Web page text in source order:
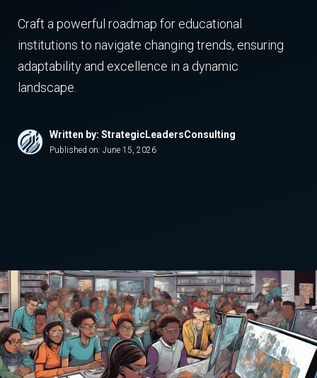
Craft a powerful roadmap for educational
institutions to navigate changing trends, ensuring
adaptability and excellence in a dynamic
landscape.
Written by: StrategicLeadersConsulting
Published on: June 15, 2026